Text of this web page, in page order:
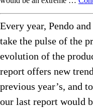
Every year, Pendo
take the pulse of the
evolution of the
report offers new
previous year’s, and
our last report would